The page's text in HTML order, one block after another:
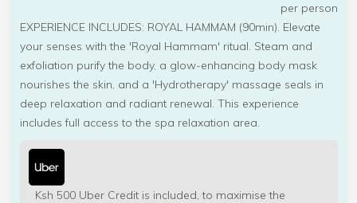
per person
EXPERIENCE INCLUDES: ROYAL HAMMAM (90min). Elevate
your senses with the 'Royal Hammam' ritual. Steam and
exfoliation purify the body, a glow-enhancing body mask
nourishes the skin, and a 'Hydrotherapy' massage seals in
deep relaxation and radiant renewal. This experience
includes full access to the spa relaxation area.
Ksh 500 Uber Credit is included, to maximise the